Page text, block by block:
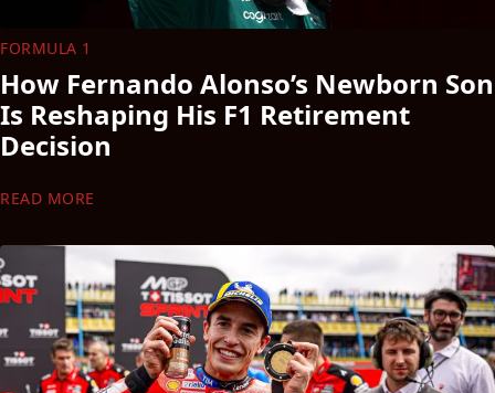
FORMULA 1
How Fernando Alonso’s Newborn Son
Is Reshaping His F1 Retirement
Decision
READ MORE